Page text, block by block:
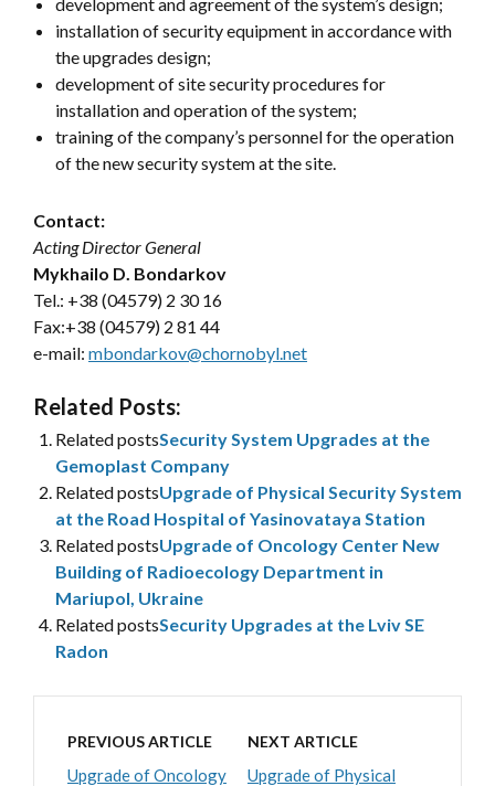
installation of security equipment in accordance with
the upgrades design;
development of site security procedures for
installation and operation of the system;
training of the company’s personnel for the operation
of the new security system at the site.
Contact:
Acting Director General
Mykhailo D. Bondarkov
Tel.: +38 (04579) 2 30 16
Fax:+38 (04579) 2 81 44
e-mail: mbondarkov@chornobyl.net
Related Posts:
Related postsSecurity System Upgrades at the
Gemoplast Company
Related postsUpgrade of Physical Security System
at the Road Hospital of Yasinovataya Station
Related postsUpgrade of Oncology Center New
Building of Radioecology Department in
Mariupol, Ukraine
Related postsSecurity Upgrades at the Lviv SE
Radon
PREVIOUS ARTICLE
Upgrade of Oncology
NEXT ARTICLE
Upgrade of Physical